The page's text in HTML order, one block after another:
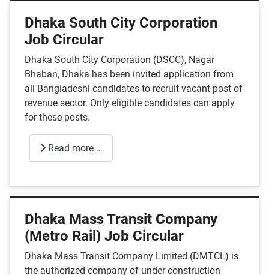
Dhaka South City Corporation
Job Circular
Dhaka South City Corporation (DSCC), Nagar
Bhaban, Dhaka has been invited application from
all Bangladeshi candidates to recruit vacant post of
revenue sector. Only eligible candidates can apply
for these posts.
Read more …
Dhaka Mass Transit Company
(Metro Rail) Job Circular
Dhaka Mass Transit Company Limited (DMTCL) is
the authorized company of under construction